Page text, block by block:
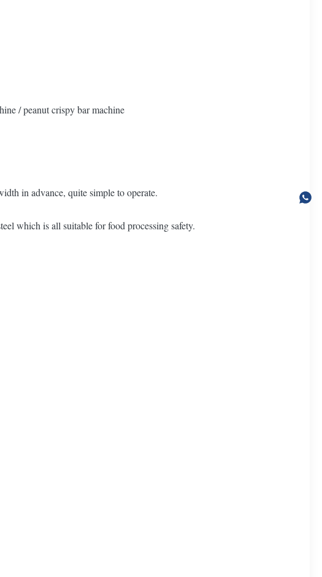
/ peanut crispy bar machine
in advance, quite simple to operate.
which is all suitable for food processing safety.